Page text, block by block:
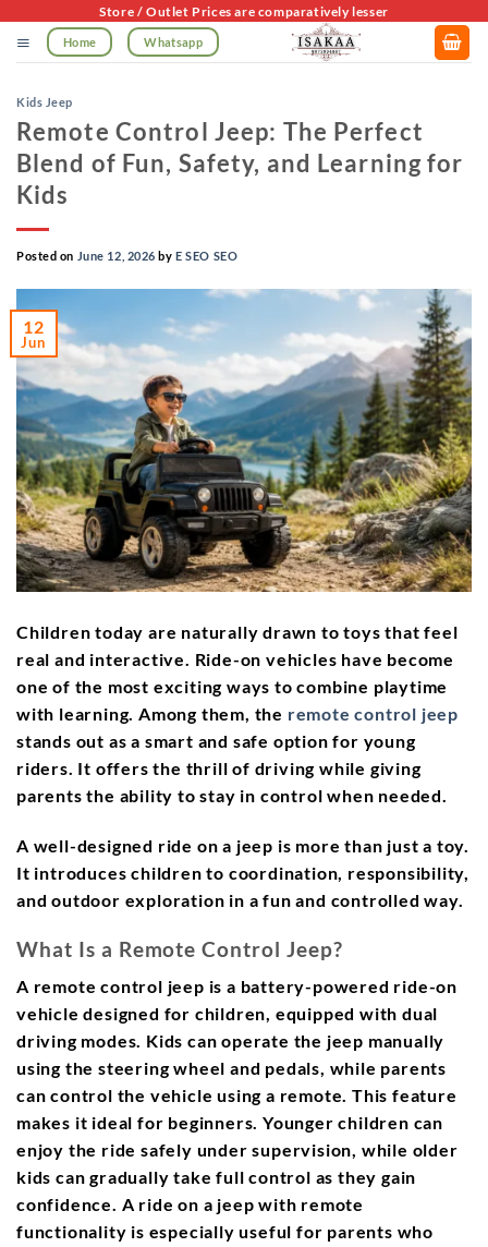
content
Store / Outlet Prices are comparatively lesser
Home Whatsapp
Kids Jeep
Remote Control Jeep: The Perfect
Blend of Fun, Safety, and Learning for
Kids
Posted on June 12, 2026 byE SEO SEO
12
Jun
Children today are naturally drawn to toys that feel
real and interactive. Ride-on vehicles have become
one of the most exciting ways to combine playtime
with learning. Among them, the remote control jeep
stands out as a smart and safe option for young
riders. It offers the thrill of driving while giving
parents the ability to stay in control when needed.
A well-designed ride on a jeep is more than just a toy.
It introduces children to coordination, responsibility,
and outdoor exploration in a fun and controlled way.
What Is a Remote Control Jeep?
A remote control jeep is a battery-powered ride-on
vehicle designed for children, equipped with dual
driving modes. Kids can operate the jeep manually
using the steering wheel and pedals, while parents
can control the vehicle using a remote. This feature
makes it ideal for beginners. Younger children can
enjoy the ride safely under supervision, while older
kids can gradually take full control as they gain
confidence. A ride on a jeep with remote
functionality is especially useful for parents who